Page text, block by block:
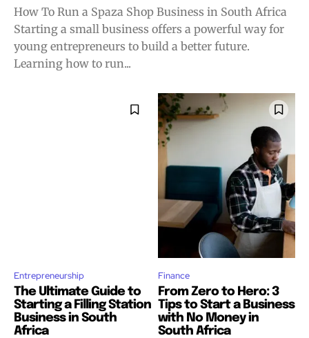
How To Run a Spaza Shop Business in South Africa
Starting a small business offers a powerful way for
young entrepreneurs to build a better future.
Learning how to run...
Entrepreneurship
The Ultimate Guide to
Starting a Filling Station
Business in South
Africa
Finance
From Zero to Hero: 3
Tips to Start a Business
with No Money in
South Africa